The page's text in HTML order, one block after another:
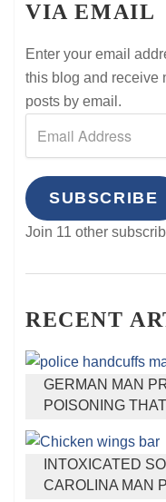
VIA EMAIL
Enter your email
this blog and receive
posts by email.
SUBSCRIBE
Join 11 other
RECENT
GERMAN MAN
POISONING
INTOXICATED
CAROLINA MAN